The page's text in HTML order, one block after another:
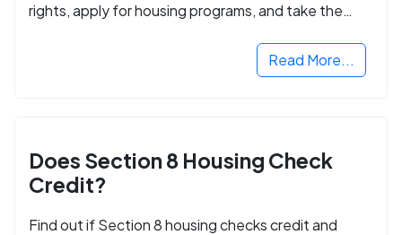
rights, apply for housing programs, and take the
Read More...
Does Section 8 Housing Check
Credit?
Find out if Section 8 housing checks credit and